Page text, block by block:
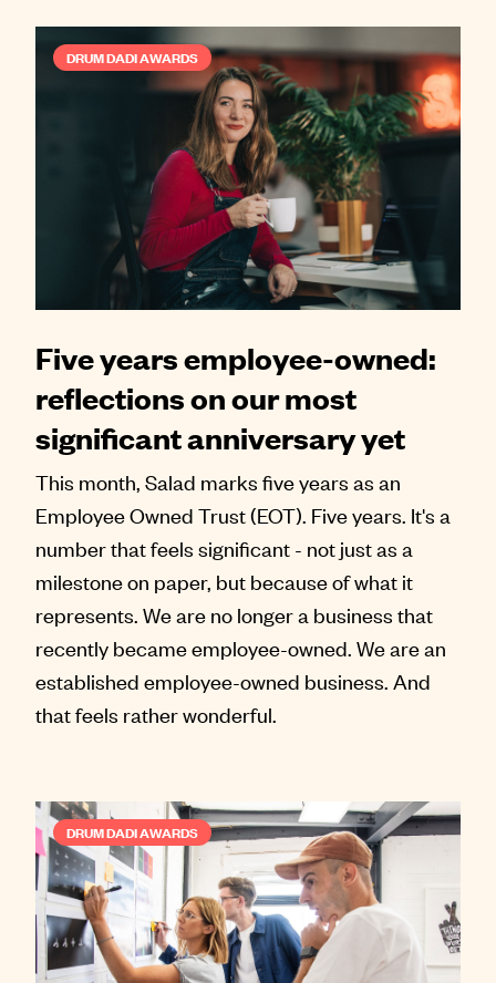
DRUM DADI AWARDS
Five years employee-owned:
reflections on our most
significant anniversary yet
This month, Salad marks five years as an
Employee Owned Trust (EOT). Five years. It's a
number that feels significant - not just as a
milestone on paper, but because of what it
represents. We are no longer a business that
recently became employee-owned. We are an
established employee-owned business. And
that feels rather wonderful.
DRUM DADI AWARDS